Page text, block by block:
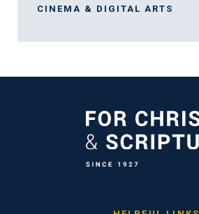
CINEMA & DIGITAL ARTS